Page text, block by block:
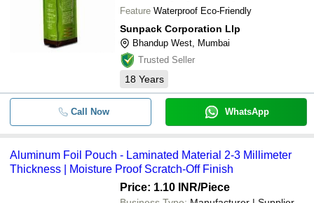
Feature Waterproof Eco-Friendly
Sunpack Corporation Llp
Bhandup West, Mumbai
Trusted Seller
18 Years
Call Now WhatsApp
Aluminum Foil Pouch - Laminated Material 2-3 Millimeter
Thickness | Moisture Proof Scratch-Off Finish
Price: 1.10 INR/Piece